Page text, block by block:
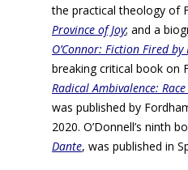
the practical theology of
Province of Joy; and a
O’Connor: Fiction Fired by
breaking critical book on
Radical Ambivalence:
was published by
2020. O’Donnell’s ninth
Dante, was published in